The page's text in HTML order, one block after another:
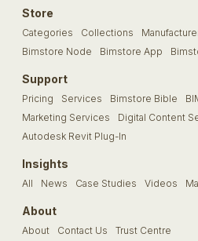
Store
Categories Collections
Bimstore Node
Bimstore App
Support
Pricing Services Bimstore Bible
Marketing Services
Digital Content
Autodesk Revit Plug-In
Insights
All News Case Studies Videos
About
About Contact Us Trust Centre